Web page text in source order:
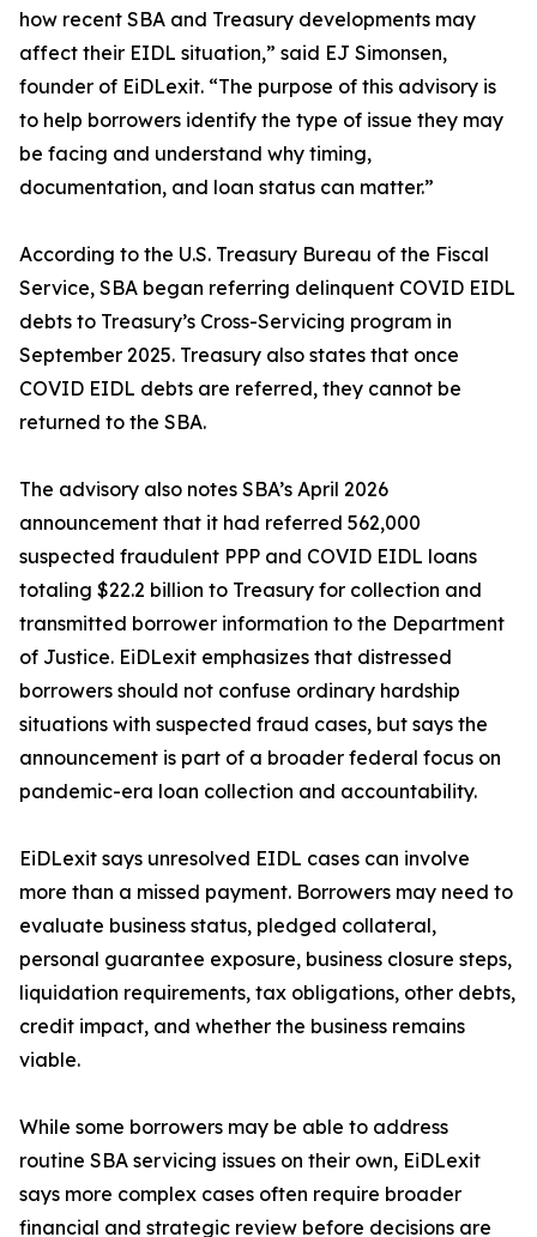
how recent SBA and Treasury developments may
affect their EIDL situation,” said EJ Simonsen,
founder of EiDLexit. “The purpose of this advisory is
to help borrowers identify the type of issue they may
be facing and understand why timing,
documentation, and loan status can matter.”
According to the U.S. Treasury Bureau of the Fiscal
Service, SBA began referring delinquent COVID EIDL
debts to Treasury’s Cross-Servicing program in
September 2025. Treasury also states that once
COVID EIDL debts are referred, they cannot be
returned to the SBA.
The advisory also notes SBA’s April 2026
announcement that it had referred 562,000
suspected fraudulent PPP and COVID EIDL loans
totaling $22.2 billion to Treasury for collection and
transmitted borrower information to the Department
of Justice. EiDLexit emphasizes that distressed
borrowers should not confuse ordinary hardship
situations with suspected fraud cases, but says the
announcement is part of a broader federal focus on
pandemic-era loan collection and accountability.
EiDLexit says unresolved EIDL cases can involve
more than a missed payment. Borrowers may need to
evaluate business status, pledged collateral,
personal guarantee exposure, business closure steps,
liquidation requirements, tax obligations, other debts,
credit impact, and whether the business remains
viable.
While some borrowers may be able to address
routine SBA servicing issues on their own, EiDLexit
says more complex cases often require broader
financial and strategic review before decisions are